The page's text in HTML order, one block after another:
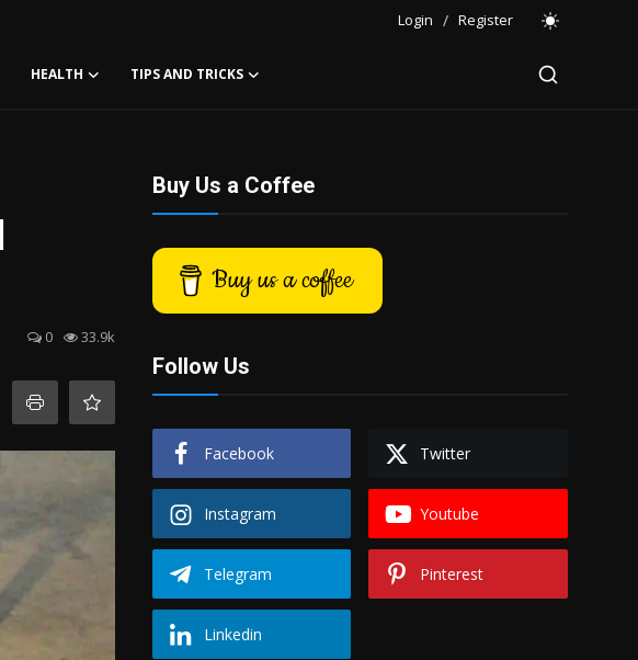
Login / Register
HEALTH TIPS AND TRICKS
0 33.9k
Buy Us a Coffee
Buy us a coffee
Follow Us
Facebook Twitter
Instagram Youtube
Telegram Pinterest
Linkedin